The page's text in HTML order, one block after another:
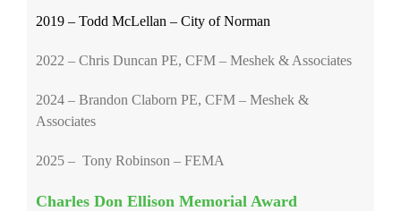
2019 – Todd McLellan – City of Norman
2022 – Chris Duncan PE, CFM – Meshek & Associates
2024 – Brandon Claborn PE, CFM – Meshek &
Associates
2025 – Tony Robinson – FEMA
Charles Don Ellison Memorial Award